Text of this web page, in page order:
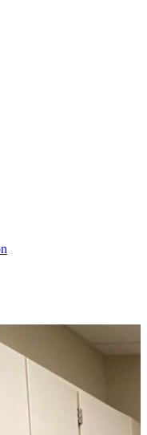
Now”
School Clinic -